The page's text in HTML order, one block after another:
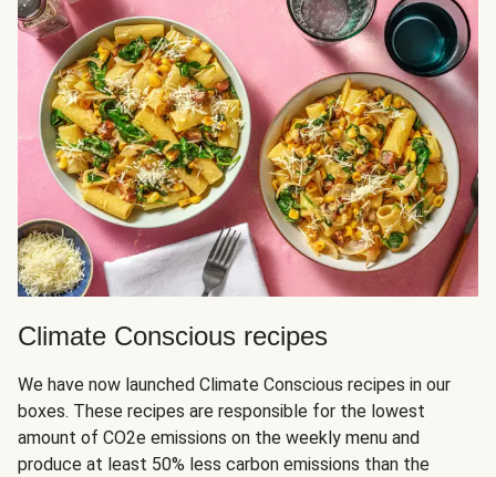
Climate Conscious recipes
We have now launched Climate Conscious recipes in our
boxes. These recipes are responsible for the lowest
amount of CO2e emissions on the weekly menu and
produce at least 50% less carbon emissions than the